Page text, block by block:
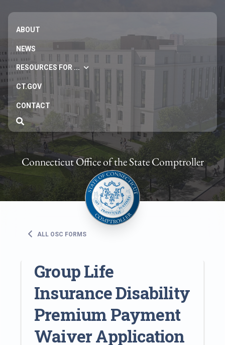
ABOUT
NEWS
RESOURCES FOR ...
CT.GOV
CONTACT
Connecticut Office of the State Comptroller
ALL OSC FORMS
Group Life
Insurance Disability
Premium Payment
Waiver Application